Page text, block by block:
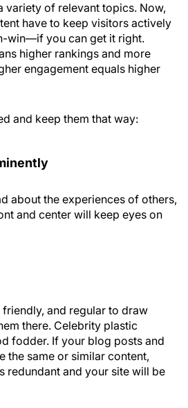
variety of relevant topics. Now,
have to keep visitors actively
win—if you can get it right.
higher rankings and more
engagement equals higher
and keep them that way:
about the experiences of others,
and center will keep eyes on
and regular to draw
there. Celebrity plastic
fodder. If your blog posts and
the same or similar content,
redundant and your site will be